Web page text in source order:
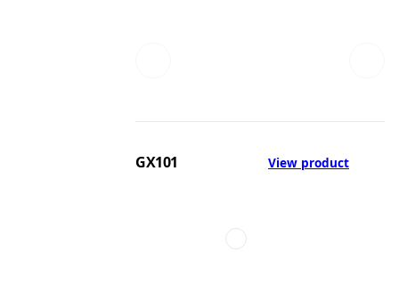
GX101 View product